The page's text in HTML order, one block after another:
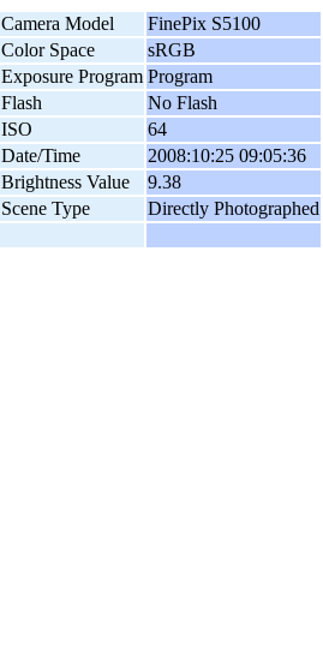
Camera Model
FinePix S5100
Color Space
sRGB
Exposure Program Program
Flash
No Flash
ISO
64
Date/Time
2008:10:25 09:05:36
Brightness Value
9.38
Scene Type
Directly Photographed